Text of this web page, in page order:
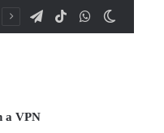
TelegramTikTokWhatsApp
a VPN